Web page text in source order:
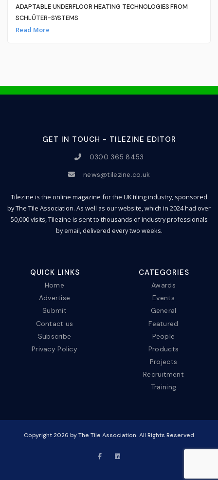
ADAPTABLE UNDERFLOOR HEATING TECHNOLOGIES FROM
SCHLÜTER-SYSTEMS
Read More
GET IN TOUCH - TILEZINE EDITOR
0300 365 8453
news@tilezine.co.uk
Tilezine is the online magazine for the UK tiling industry, sponsored
by The Tile Association. As well as our website, which in 2024 had over
50,000 visits, Tilezine is sent to thousands of industry professionals
by email, delivered every two weeks.
QUICK LINKS
Home
Advertise
Submit
Contact us
Subscribe
Privacy Policy
CATEGORIES
Awards
Events
General
Featured
People
Products
Projects
Recruitment
Training
Copyright2026 by The Tile Association. All Rights Reserved